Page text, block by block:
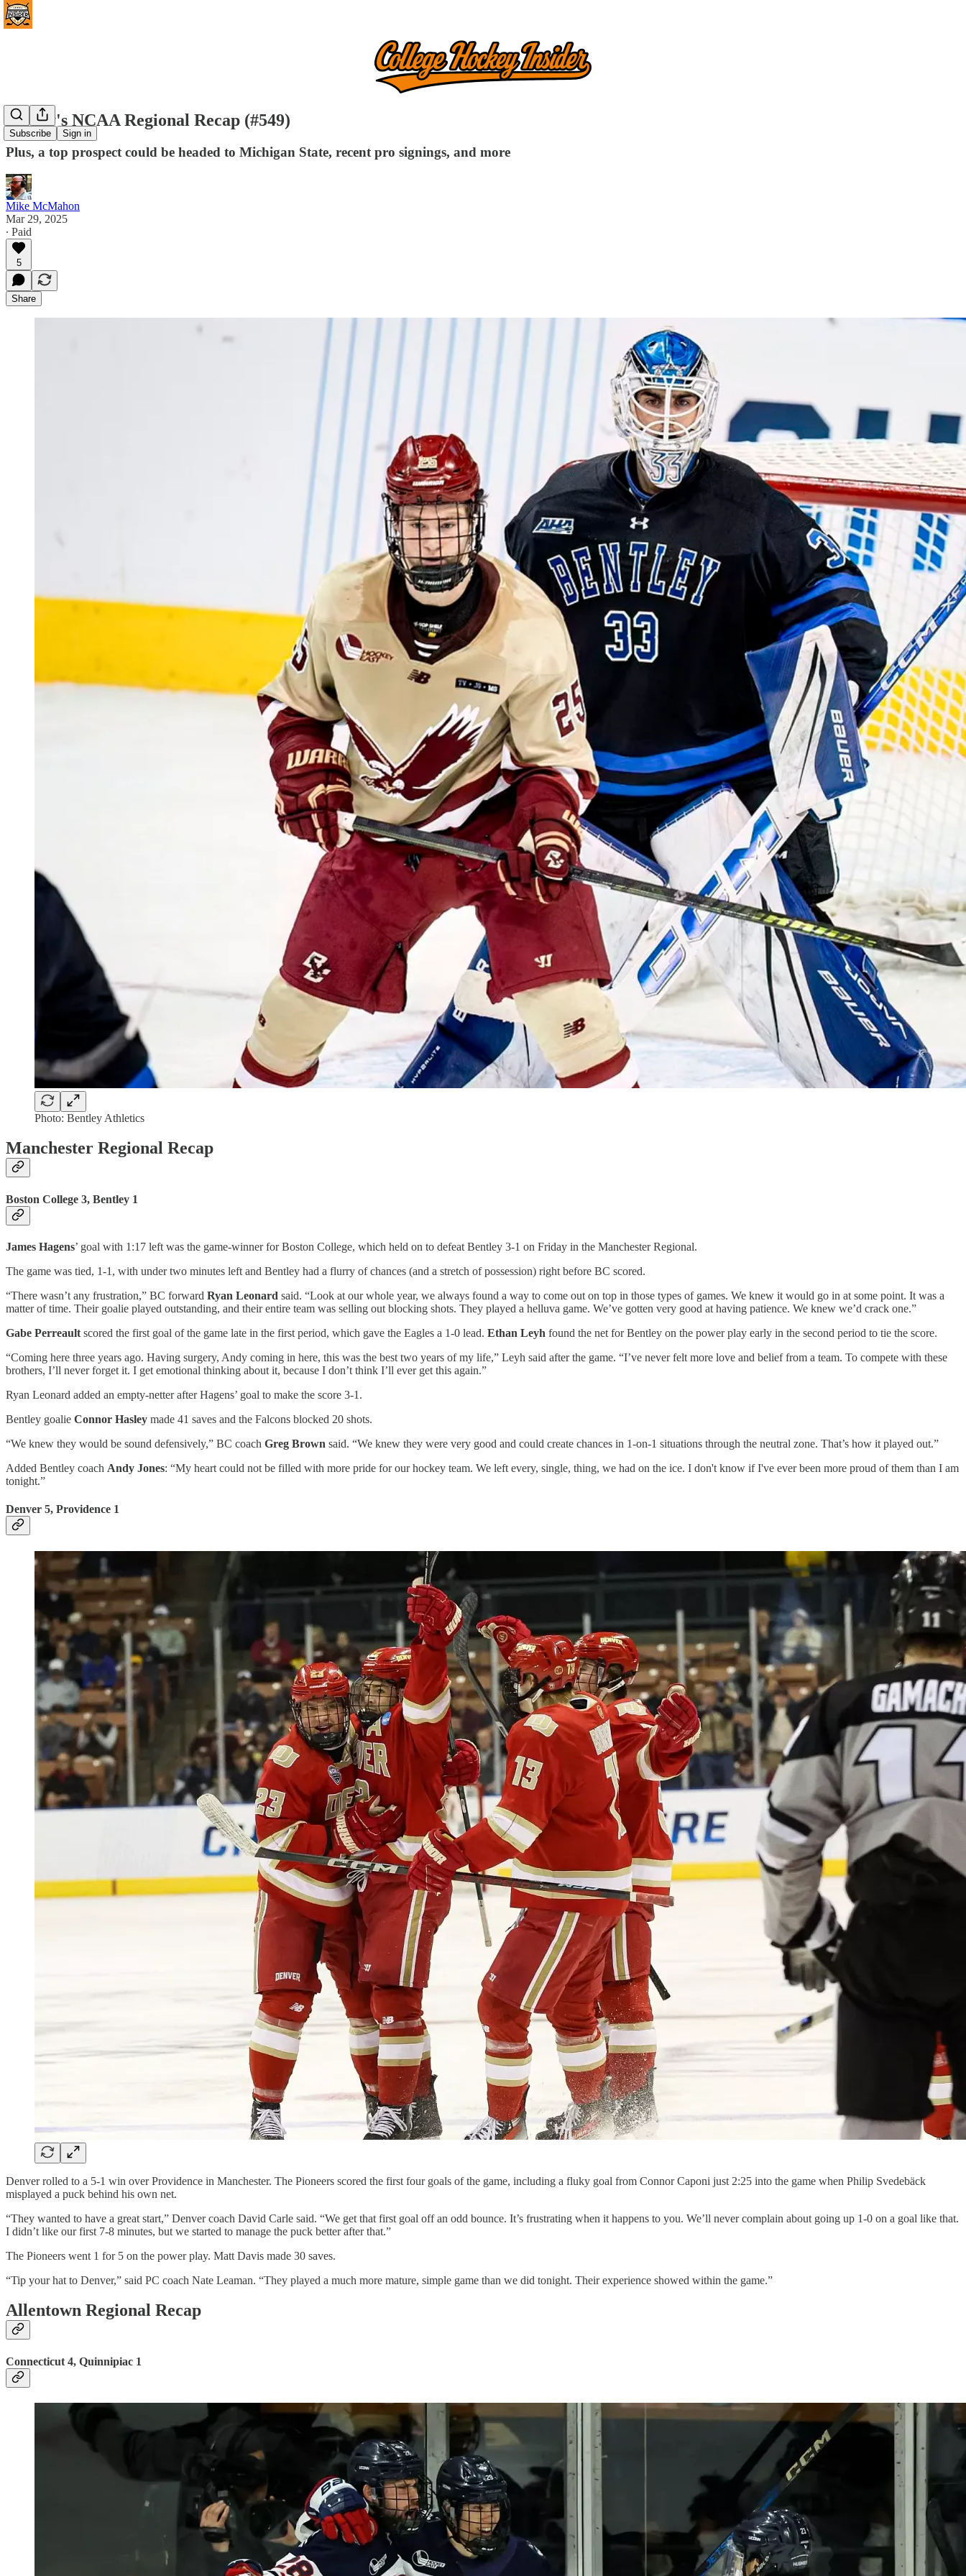
Subscribe Sign in
Friday's NCAA Regional Recap (#549)
Plus, a top prospect could be headed to Michigan State, recent pro signings, and more
Mike McMahon
Mar 29, 2025
∙ Paid
5
Share
Photo: Bentley Athletics
Manchester Regional Recap
Boston College 3, Bentley 1
James Hagens’ goal with 1:17 left was the game-winner for Boston College, which held on to defeat Bentley 3-1 on Friday in the Manchester Regional.
The game was tied, 1-1, with under two minutes left and Bentley had a flurry of chances (and a stretch of possession) right before BC scored.
“There wasn’t any frustration,” BC forward Ryan Leonard said. “Look at our whole year, we always found a way to come out on top in those types of games. We knew it would go in at some point. It was a
matter of time. Their goalie played outstanding, and their entire team was selling out blocking shots. They played a helluva game. We’ve gotten very good at having patience. We knew we’d crack one.”
Gabe Perreault scored the first goal of the game late in the first period, which gave the Eagles a 1-0 lead. Ethan Leyh found the net for Bentley on the power play early in the second period to tie the score.
“Coming here three years ago. Having surgery, Andy coming in here, this was the best two years of my life,” Leyh said after the game. “I’ve never felt more love and belief from a team. To compete with these
brothers, I’ll never forget it. I get emotional thinking about it, because I don’t think I’ll ever get this again.”
Ryan Leonard added an empty-netter after Hagens’ goal to make the score 3-1.
Bentley goalie Connor Hasley made 41 saves and the Falcons blocked 20 shots.
“We knew they would be sound defensively,” BC coach Greg Brown said. “We knew they were very good and could create chances in 1-on-1 situations through the neutral zone. That’s how it played out.”
Added Bentley coach Andy Jones: “My heart could not be filled with more pride for our hockey team. We left every, single, thing, we had on the ice. I don't know if I've ever been more proud of them than I am
tonight.”
Denver 5, Providence 1
Denver rolled to a 5-1 win over Providence in Manchester. The Pioneers scored the first four goals of the game, including a fluky goal from Connor Caponi just 2:25 into the game when Philip Svedebäck
misplayed a puck behind his own net.
“They wanted to have a great start,” Denver coach David Carle said. “We get that first goal off an odd bounce. It’s frustrating when it happens to you. We’ll never complain about going up 1-0 on a goal like that.
I didn’t like our first 7-8 minutes, but we started to manage the puck better after that.”
The Pioneers went 1 for 5 on the power play. Matt Davis made 30 saves.
“Tip your hat to Denver,” said PC coach Nate Leaman. “They played a much more mature, simple game than we did tonight. Their experience showed within the game.”
Allentown Regional Recap
Connecticut 4, Quinnipiac 1